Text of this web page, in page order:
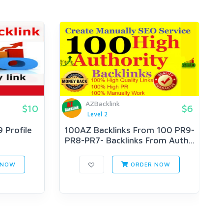
$10
Profile
AZBacklink
Level 2
$6
100AZ Backlinks From 100 PR9-
PR8-PR7- Backlinks From Auth...
ORDER NOW